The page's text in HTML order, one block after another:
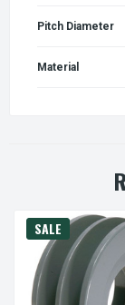
Pitch Diameter
Material
SALE